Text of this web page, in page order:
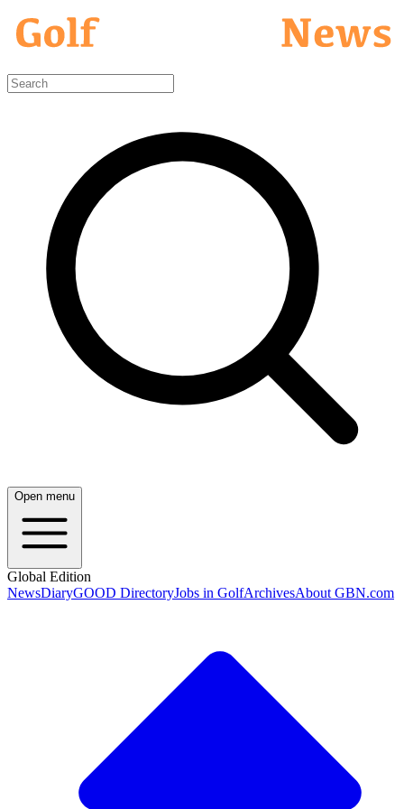
Open menu
Global Edition
NewsDiaryGOOD DirectoryJobs in GolfArchivesAbout GBN.com